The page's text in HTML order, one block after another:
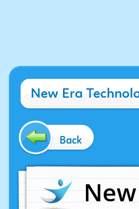
New Era
Back